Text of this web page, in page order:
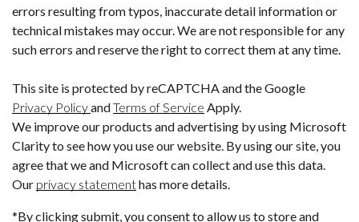
errors resulting from typos, inaccurate detail information or
technical mistakes may occur. We are not responsible for any
such errors and reserve the right to correct them at any time.
This site is protected by reCAPTCHA and the Google
Privacy PolicyandTerms of Service Apply.
We improve our products and advertising by using Microsoft
Clarity to see how you use our website. By using our site, you
agree that we and Microsoft can collect and use this data.
Our privacy statementhas more details.
*By clicking submit, you consent to allow us to store and